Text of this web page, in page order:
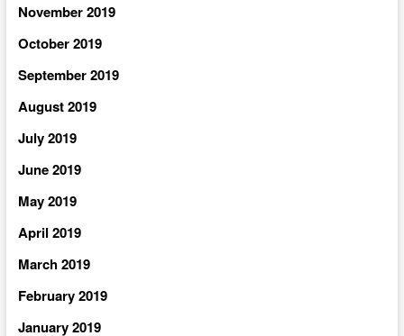
November 2019
October 2019
September 2019
August 2019
July 2019
June 2019
May 2019
April 2019
March 2019
February 2019
January 2019